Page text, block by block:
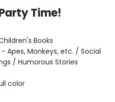
Time!
Books
Apes, Monkeys, etc. / Social
/ Humorous Stories
color